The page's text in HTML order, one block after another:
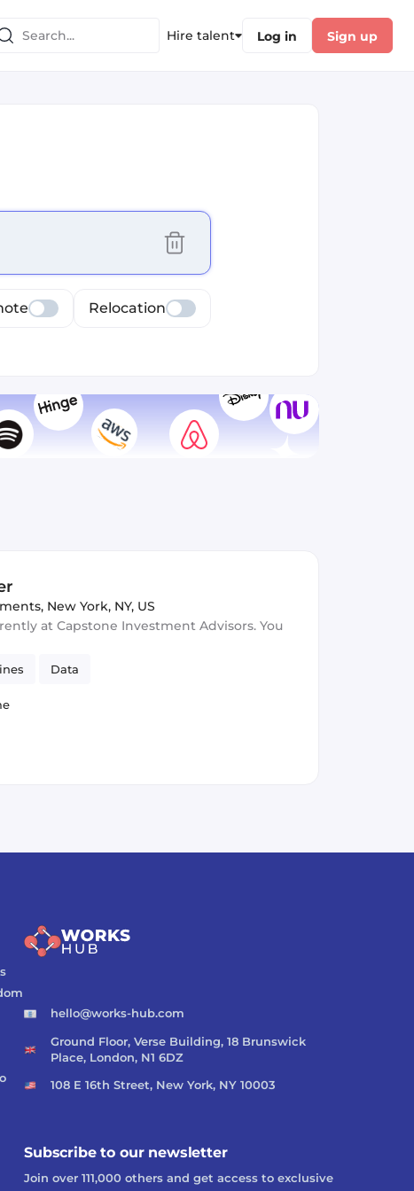
Hire talent Log in Sign up
selected values
Relocation
, New York, NY, US
at Capstone Investment Advisors. You
Data
hello@works-hub.com
Ground Floor, Verse Building, 18 Brunswick
Place, London, N1 6DZ
108 E 16th Street, New York, NY 10003
Subscribe to our newsletter
Join over 111,000 others and get access to exclusive